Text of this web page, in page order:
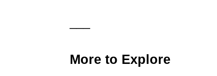
More to Explore